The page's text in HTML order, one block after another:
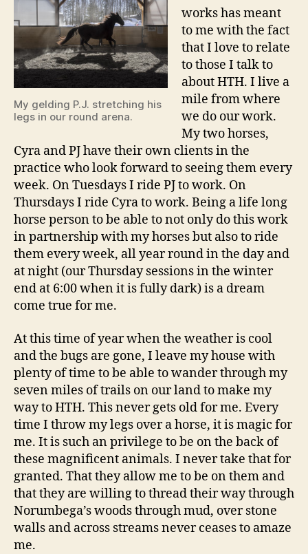
My gelding P.J. stretching his
legs in our round arena.
works has meant
to me with the fact
that I love to relate
to those I talk to
about HTH. I live a
mile from where
we do our work.
My two horses,
Cyra and PJ have their own clients in the
practice who look forward to seeing them every
week. On Tuesdays I ride PJ to work. On
Thursdays I ride Cyra to work. Being a life long
horse person to be able to not only do this work
in partnership with my horses but also to ride
them every week, all year round in the day and
at night (our Thursday sessions in the winter
end at 6:00 when it is fully dark) is a dream
come true for me.
At this time of year when the weather is cool
and the bugs are gone, I leave my house with
plenty of time to be able to wander through my
seven miles of trails on our land to make my
way to HTH. This never gets old for me. Every
time I throw my legs over a horse, it is magic for
me. It is such an privilege to be on the back of
these magnificent animals. I never take that for
granted. That they allow me to be on them and
that they are willing to thread their way through
Norumbega’s woods through mud, over stone
walls and across streams never ceases to amaze
me.